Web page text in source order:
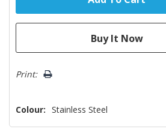
Print:
Colour: Stainless Steel